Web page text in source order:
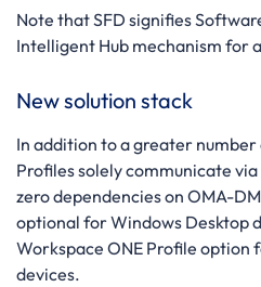
Note that SFD signifies
Intelligent Hub mechanism for
New solution stack
In addition to a greater
Profiles solely communicate
zero dependencies on OMA-
optional for Windows Desktop
Workspace ONE Profile option
devices.